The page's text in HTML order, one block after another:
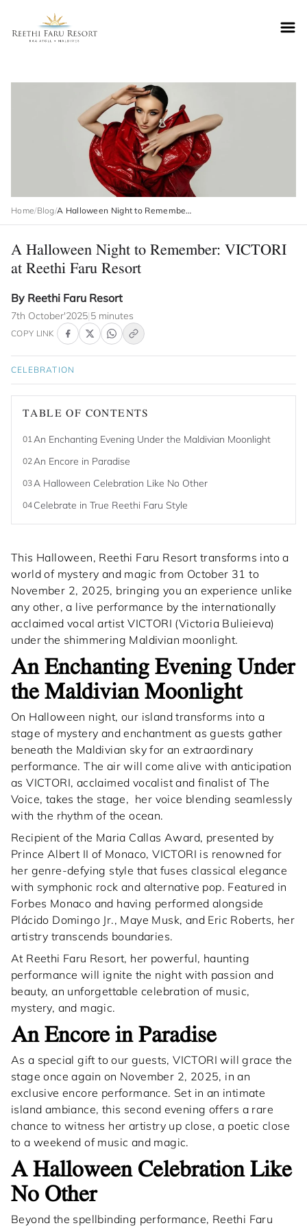
Reethifaru home
Home/Blog/ A Halloween Night to Remember: VICTORI at Reethi Faru Resort
A Halloween Night to Remember: VICTORI
at Reethi Faru Resort
By Reethi Faru Resort
7th October'2025|5 minutes
COPY LINK
CELEBRATION
TABLE OF CONTENTS
01An Enchanting Evening Under the Maldivian Moonlight
02An Encore in Paradise
03A Halloween Celebration Like No Other
04 Celebrate in True Reethi Faru Style
This Halloween, Reethi Faru Resort transforms into a
world of mystery and magic from October 31 to
November 2, 2025, bringing you an experience unlike
any other, a live performance by the internationally
acclaimed vocal artist VICTORI (Victoria Bulieieva)
under the shimmering Maldivian moonlight.
An Enchanting Evening Under
the Maldivian Moonlight
On Halloween night, our island transforms into a
stage of mystery and enchantment as guests gather
beneath the Maldivian sky for an extraordinary
performance. The air will come alive with anticipation
as VICTORI, acclaimed vocalist and finalist of The
Voice, takes the stage, her voice blending seamlessly
with the rhythm of the ocean.
Recipient of the Maria Callas Award, presented by
Prince Albert II of Monaco, VICTORI is renowned for
her genre-defying style that fuses classical elegance
with symphonic rock and alternative pop. Featured in
Forbes Monaco and having performed alongside
Plácido Domingo Jr., Maye Musk, and Eric Roberts, her
artistry transcends boundaries.
At Reethi Faru Resort, her powerful, haunting
performance will ignite the night with passion and
beauty, an unforgettable celebration of music,
mystery, and magic.
An Encore in Paradise
As a special gift to our guests, VICTORI will grace the
stage once again on November 2, 2025, in an
exclusive encore performance. Set in an intimate
island ambiance, this second evening offers a rare
chance to witness her artistry up close, a poetic close
to a weekend of music and magic.
A Halloween Celebration Like
No Other
Beyond the spellbinding performance, Reethi Faru